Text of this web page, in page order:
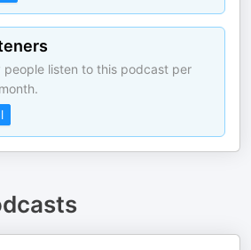
people listen to this podcast per